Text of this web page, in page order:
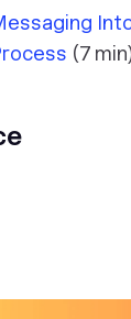
(7